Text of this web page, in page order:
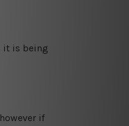
it is being
if